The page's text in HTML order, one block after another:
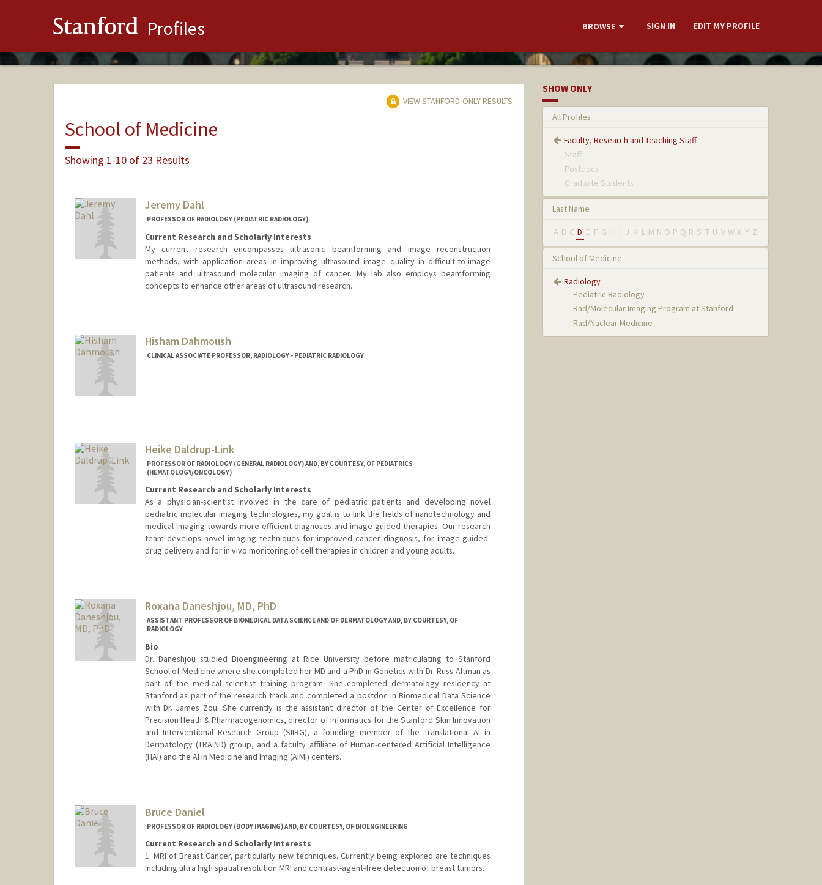
Stanford Profiles BROWSE SIGN IN EDIT MY PROFILE
VIEW STANFORD-ONLY RESULTS
School of Medicine
Showing 1-10 of 23 Results
Jeremy Dahl
PROFESSOR OF RADIOLOGY (PEDIATRIC RADIOLOGY)
Current Research and Scholarly Interests
My current research encompasses ultrasonic beamforming and image reconstruction
methods, with application areas in improving ultrasound image quality in difficult-to-image
patients and ultrasound molecular imaging of cancer. My lab also employs beamforming
concepts to enhance other areas of ultrasound research.
Hisham Dahmoush
CLINICAL ASSOCIATE PROFESSOR, RADIOLOGY - PEDIATRIC RADIOLOGY
Heike Daldrup-Link
PROFESSOR OF RADIOLOGY (GENERAL RADIOLOGY) AND, BY COURTESY, OF PEDIATRICS
(HEMATOLOGY/ONCOLOGY)
Current Research and Scholarly Interests
As a physician-scientist involved in the care of pediatric patients and developing novel
pediatric molecular imaging technologies, my goal is to link the fields of nanotechnology and
medical imaging towards more efficient diagnoses and image-guided therapies. Our research
team develops novel imaging techniques for improved cancer diagnosis, for image-guided-
drug delivery and for in vivo monitoring of cell therapies in children and young adults.
Roxana Daneshjou, MD, PhD
ASSISTANT PROFESSOR OF BIOMEDICAL DATA SCIENCE AND OF DERMATOLOGY AND, BY COURTESY, OF
RADIOLOGY
Bio
Dr. Daneshjou studied Bioengineering at Rice University before matriculating to Stanford
School of Medicine where she completed her MD and a PhD in Genetics with Dr. Russ Altman as
part of the medical scientist training program. She completed dermatology residency at
Stanford as part of the research track and completed a postdoc in Biomedical Data Science
with Dr. James Zou. She currently is the assistant director of the Center of Excellence for
Precision Heath & Pharmacogenomics, director of informatics for the Stanford Skin Innovation
and Interventional Research Group (SIIRG), a founding member of the Translational AI in
Dermatology (TRAIND) group, and a faculty affiliate of Human-centered Artificial Intelligence
(HAI) and the AI in Medicine and Imaging (AIMI) centers.
Bruce Daniel
PROFESSOR OF RADIOLOGY (BODY IMAGING) AND, BY COURTESY, OF BIOENGINEERING
Current Research and Scholarly Interests
1. MRI of Breast Cancer, particularly new techniques. Currently being explored are techniques
including ultra high spatial resolution MRI and contrast-agent-free detection of breast tumors.
SHOW ONLY
All Profiles
Faculty, Research and Teaching Staff
Staff
Postdocs
Graduate Students
Last Name
A B C D E F G H I J K L M N O P Q R S T U V W X Y Z
School of Medicine
Radiology
Pediatric Radiology
Rad/Molecular Imaging Program at Stanford
Rad/Nuclear Medicine